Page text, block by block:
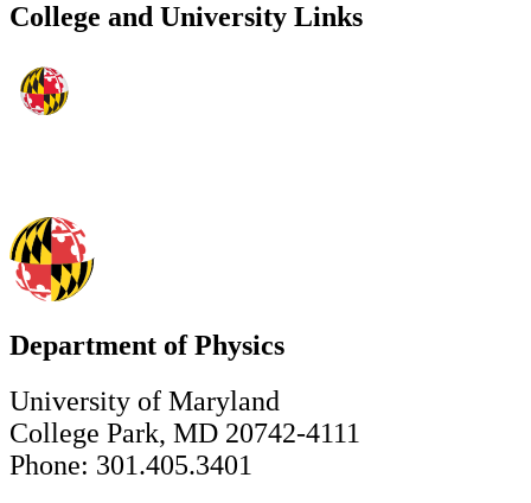
College and University Links
Department of Physics
University of Maryland
College Park, MD 20742-4111
Phone: 301.405.3401